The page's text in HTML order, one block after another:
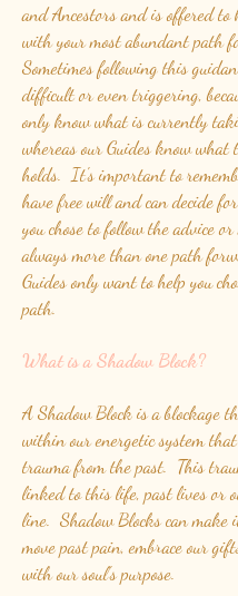
and Ancestors and is offered to
with your most abundant path
Sometimes following this
difficult or even triggering,
only know what is currently
whereas our Guides know what
holds. It's important to
have free will and can decide
you chose to follow the advice
always more than one path
Guides only want to help you
path.
What is a Shadow Block?
A Shadow Block is a blockage
within our energetic system
trauma from the past. This
linked to this life, past lives or
line. Shadow Blocks can
move past pain, embrace our
with our soul's purpose.